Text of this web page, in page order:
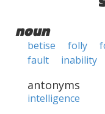
noun
betise folly
fault
inability
antonyms
intelligence